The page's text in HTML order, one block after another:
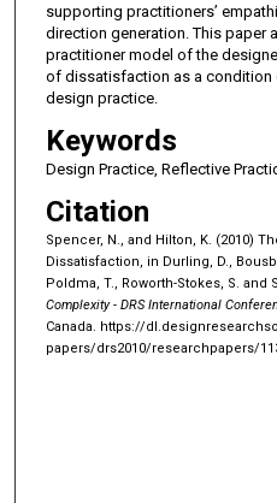
supporting practitioners’
direction generation. This paper
practitioner model of the
of dissatisfaction as a condition
design practice.
Keywords
Design Practice, Reflective
Citation
Spencer, N., and Hilton, K. (2010)
Dissatisfaction, in Durling, D.,
Poldma, T., Roworth-Stokes, S. and
Complexity - DRS International
Canada. https://
papers/drs2010/researchpapers/